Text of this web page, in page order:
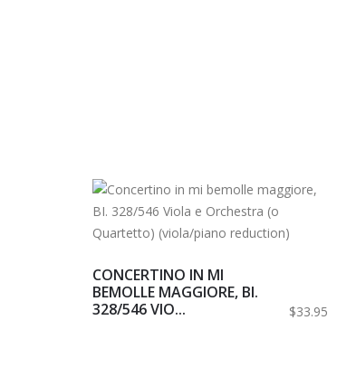
CONCERTINO IN MI
BEMOLLE MAGGIORE, BI.
328/546 VIO...
$33.95